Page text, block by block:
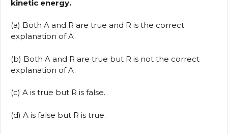
kinetic energy.
(a) Both A and R are true and R is the correct
explanation of A.
(b) Both A and R are true but R is not the correct
explanation of A.
(c) A is true but R is false.
(d) A is false but R is true.